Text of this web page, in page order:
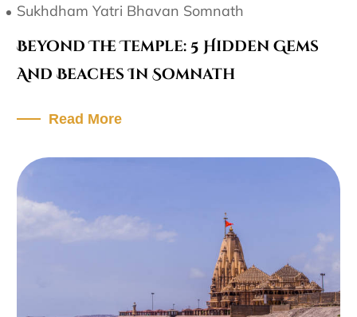
Sukhdham Yatri Bhavan Somnath
Beyond The Temple: 5 Hidden Gems
And Beaches In Somnath
Read More